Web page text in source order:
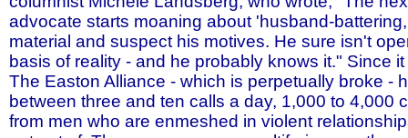
advocate starts moaning about 'husband-
material and suspect his motives. He sure isn't
basis of reality - and he probably knows it." Since
The Easton Alliance - which is perpetually broke -
between three and ten calls a day, 1,000 to 4,000
from men who are enmeshed in violent